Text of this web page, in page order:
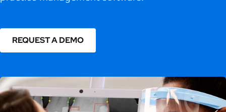
REQUEST A DEMO